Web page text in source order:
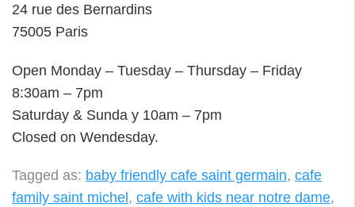
24 rue des Bernardins
75005 Paris
Open Monday – Tuesday – Thursday – Friday
8:30am – 7pm
Saturday & Sunda y 10am – 7pm
Closed on Wendesday.
Tagged as: baby friendly cafe saint germain, cafe
family saint michel , cafe with kids near notre dame,